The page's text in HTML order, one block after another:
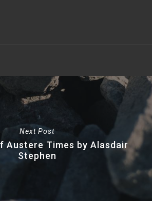
Next Post
Austere Times by Alasdair
Stephen